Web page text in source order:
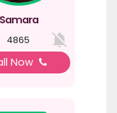
Samara
4865
Now